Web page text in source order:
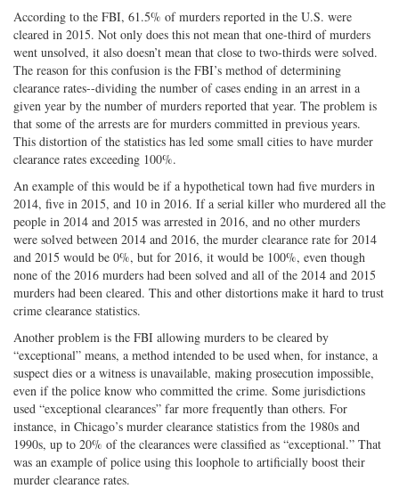
According to the FBI, 61.5% of murders reported in the U.S. were
cleared in 2015. Not only does this not mean that one-third of murders
went unsolved, it also doesn’t mean that close to two-thirds were solved.
The reason for this confusion is the FBI’s method of determining
clearance rates--dividing the number of cases ending in an arrest in a
given year by the number of murders reported that year. The problem is
that some of the arrests are for murders committed in previous years.
This distortion of the statistics has led some small cities to have murder
clearance rates exceeding 100%.
An example of this would be if a hypothetical town had five murders in
2014, five in 2015, and 10 in 2016. If a serial killer who murdered all the
people in 2014 and 2015 was arrested in 2016, and no other murders
were solved between 2014 and 2016, the murder clearance rate for 2014
and 2015 would be 0%, but for 2016, it would be 100%, even though
none of the 2016 murders had been solved and all of the 2014 and 2015
murders had been cleared. This and other distortions make it hard to trust
crime clearance statistics.
Another problem is the FBI allowing murders to be cleared by
“exceptional” means, a method intended to be used when, for instance, a
suspect dies or a witness is unavailable, making prosecution impossible,
even if the police know who committed the crime. Some jurisdictions
used “exceptional clearances” far more frequently than others. For
instance, in Chicago’s murder clearance statistics from the 1980s and
1990s, up to 20% of the clearances were classified as “exceptional.” That
was an example of police using this loophole to artificially boost their
murder clearance rates.